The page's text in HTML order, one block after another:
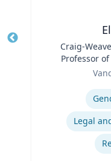
Craig-
Professor